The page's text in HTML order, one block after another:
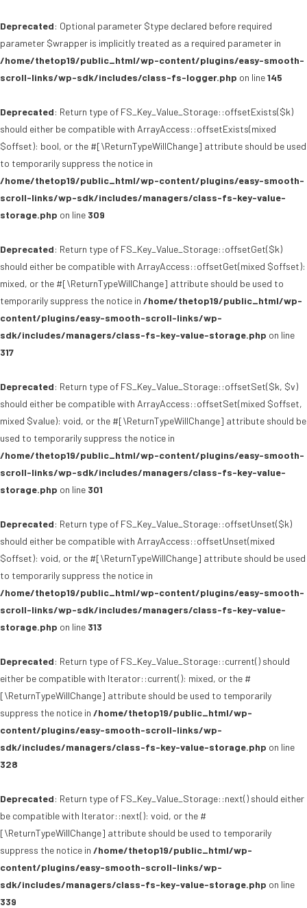
Deprecated: Optional parameter $type declared before required
parameter $wrapper is implicitly treated as a required parameter in
/home/thetop19/public_html/wp-content/plugins/easy-smooth-
scroll-links/wp-sdk/includes/class-fs-logger.php on line145
Deprecated: Return type of FS_Key_Value_Storage::offsetExists($k)
should either be compatible with ArrayAccess::offsetExists(mixed
$offset): bool, or the #[\ReturnTypeWillChange] attribute should be used
to temporarily suppress the notice in
/home/thetop19/public_html/wp-content/plugins/easy-smooth-
scroll-links/wp-sdk/includes/managers/class-fs-key-value-
storage.php on line 309
Deprecated: Return type of FS_Key_Value_Storage::offsetGet($k)
should either be compatible with ArrayAccess::offsetGet(mixed $offset):
mixed, or the #[\ReturnTypeWillChange] attribute should be used to
temporarily suppress the notice in /home/thetop19/public_html/wp-
content/plugins/easy-smooth-scroll-links/wp-
sdk/includes/managers/class-fs-key-value-storage.php on line
317
Deprecated: Return type of FS_Key_Value_Storage::offsetSet($k, $v)
should either be compatible with ArrayAccess::offsetSet(mixed $offset,
mixed $value): void, or the #[\ReturnTypeWillChange] attribute should be
used to temporarily suppress the notice in
/home/thetop19/public_html/wp-content/plugins/easy-smooth-
scroll-links/wp-sdk/includes/managers/class-fs-key-value-
storage.php on line 301
Deprecated: Return type of FS_Key_Value_Storage::offsetUnset($k)
should either be compatible with ArrayAccess::offsetUnset(mixed
$offset): void, or the #[\ReturnTypeWillChange] attribute should be used
to temporarily suppress the notice in
/home/thetop19/public_html/wp-content/plugins/easy-smooth-
scroll-links/wp-sdk/includes/managers/class-fs-key-value-
storage.php on line 313
Deprecated: Return type of FS_Key_Value_Storage::current() should
either be compatible with Iterator::current(): mixed, or the #
[\ReturnTypeWillChange] attribute should be used to temporarily
suppress the notice in /home/thetop19/public_html/wp-
content/plugins/easy-smooth-scroll-links/wp-
sdk/includes/managers/class-fs-key-value-storage.php on line
328
Deprecated: Return type of FS_Key_Value_Storage::next() should either
be compatible with Iterator::next(): void, or the #
[\ReturnTypeWillChange] attribute should be used to temporarily
suppress the notice in /home/thetop19/public_html/wp-
content/plugins/easy-smooth-scroll-links/wp-
sdk/includes/managers/class-fs-key-value-storage.php on line
339